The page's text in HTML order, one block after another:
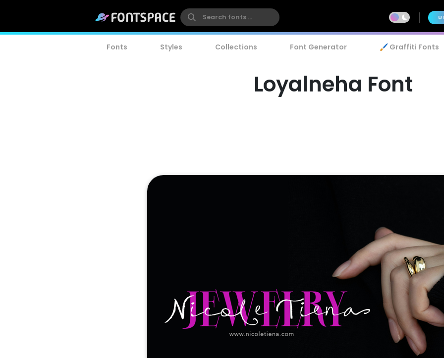
Fonts Styles Collections Font Generator 🖌️ Graffiti Fonts
Loyalneha Font